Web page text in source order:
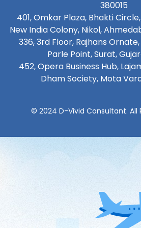
380015
401, Omkar Plaza, Bhakti
New India Colony, Nikol,
336, 3rd Floor, Rajhans
Parle Point, Surat,
452, Opera Business Hub,
Dham Society, Mota
© 2024 D-Vivid Consultant. All